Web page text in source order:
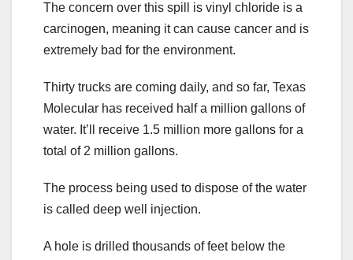
The concern over this spill is vinyl chloride is a
carcinogen, meaning it can cause cancer and is
extremely bad for the environment.
Thirty trucks are coming daily, and so far, Texas
Molecular has received half a million gallons of
water. It’ll receive 1.5 million more gallons for a
total of 2 million gallons.
The process being used to dispose of the water
is called deep well injection.
A hole is drilled thousands of feet below the